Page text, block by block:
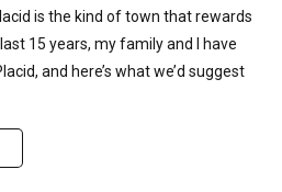
is the kind of town that rewards
15 years, my family and I have
and here’s what we’d suggest